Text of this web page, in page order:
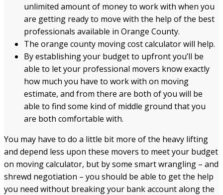
unlimited amount of money to work with when you
are getting ready to move with the help of the best
professionals available in Orange County.
The orange county moving cost calculator will help.
By establishing your budget to upfront you’ll be
able to let your professional movers know exactly
how much you have to work with on moving
estimate, and from there are both of you will be
able to find some kind of middle ground that you
are both comfortable with.
You may have to do a little bit more of the heavy lifting
and depend less upon these movers to meet your budget
on moving calculator, but by some smart wrangling – and
shrewd negotiation – you should be able to get the help
you need without breaking your bank account along the